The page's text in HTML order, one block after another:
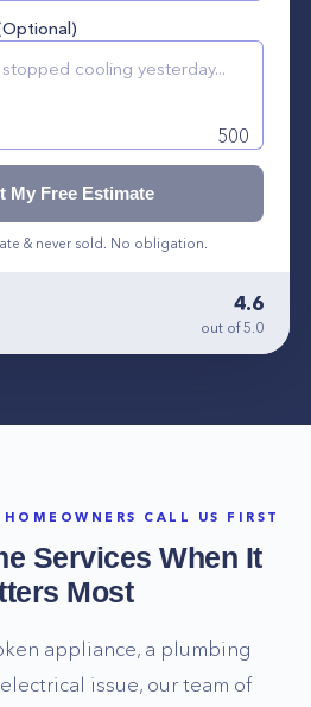
500
My Free Estimate
& never sold. No obligation.
4.6
out of 5.0
HOMEOWNERS CALL US FIRST
Services When It
Most
appliance, a plumbing
issue, our team of